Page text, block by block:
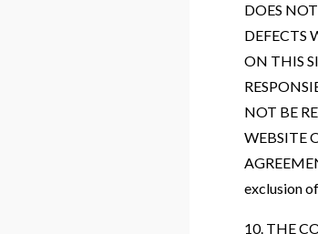
DOES
DEFECTS
ON THIS
NOT BE
WEBSITE
exclusion
10. THE